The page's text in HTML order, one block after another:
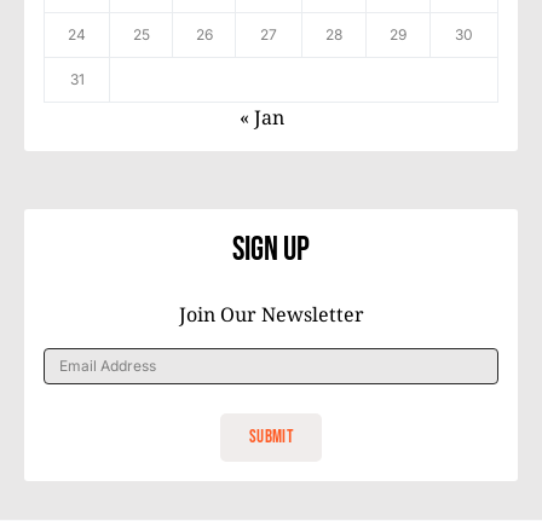
24 25 26 27 28 29 30
31
« Jan
Sign Up
Join Our Newsletter